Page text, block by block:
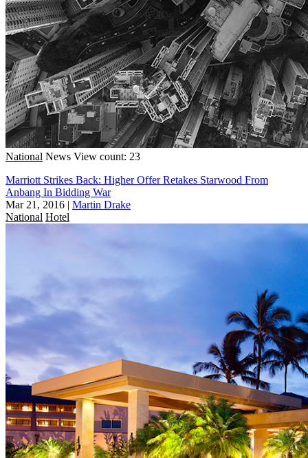
National News View count: 23
Marriott Strikes Back: Higher Offer Retakes Starwood From
Anbang In Bidding War
Mar 21, 2016 | Martin Drake
National Hotel